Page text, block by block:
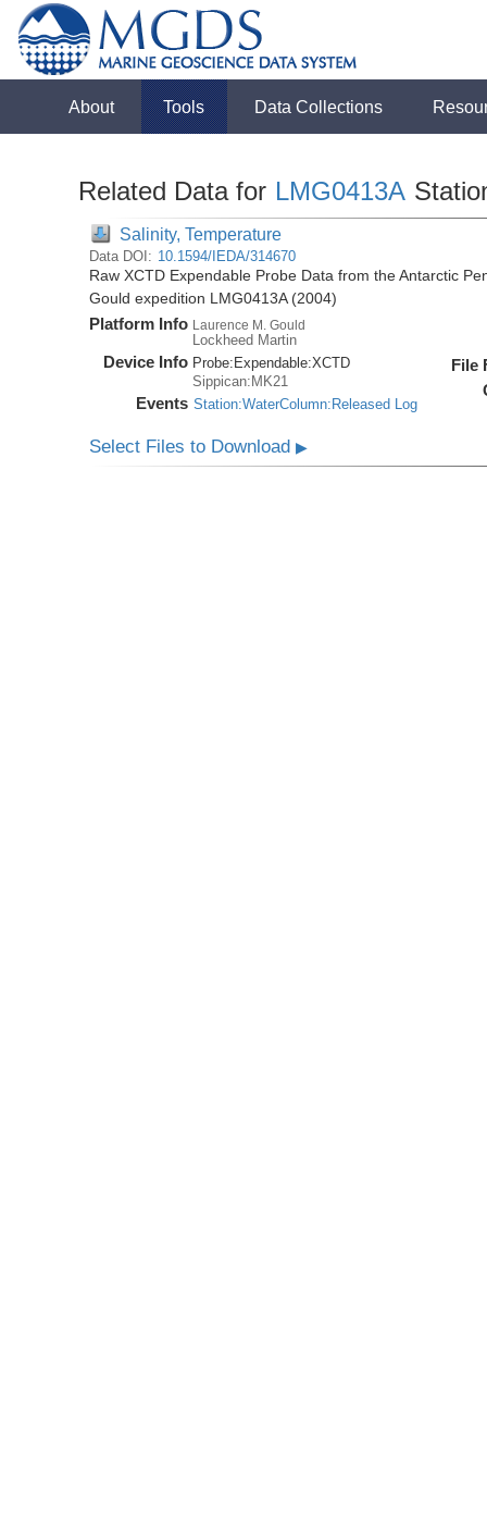
About Tools Data Collections
Related Data for LMG0413A
Salinity, Temperature
Data DOI: 10.1594/IEDA/314670
Raw XCTD Expendable Probe Data from the Antarctic
Gould expedition LMG0413A (2004)
Platform Info Laurence M. Gould
Lockheed Martin
Device Info Probe: Expendable:XCTD
Sippican:MK21
Events Station:WaterColumn:Released Log
File
Select Files to Download▶